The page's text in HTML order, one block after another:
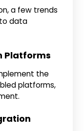
a few trends
data
Platforms
the
platforms,